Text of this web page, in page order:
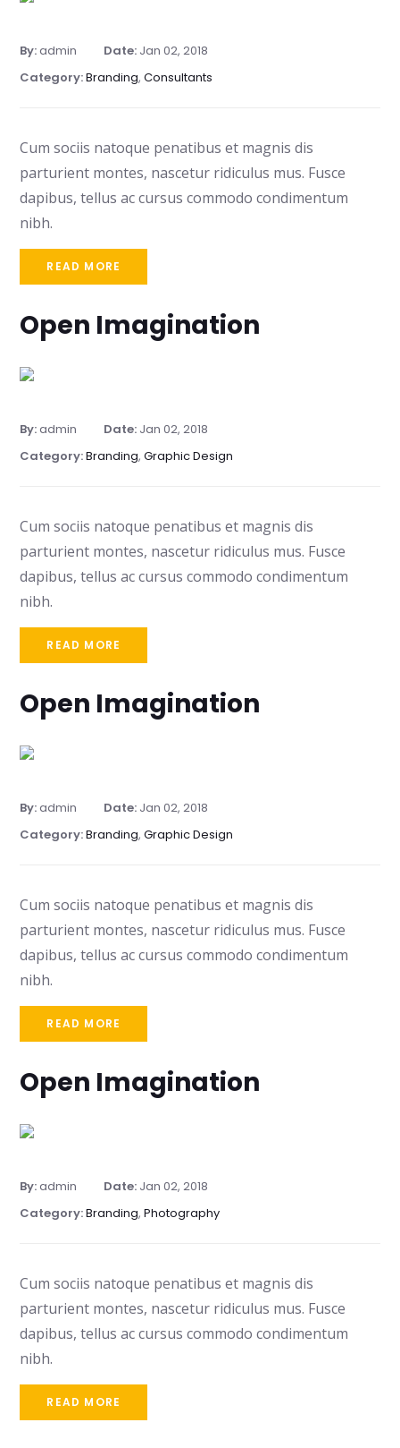
By:admin Date: Jan 02, 2018
Category:Branding,Consultants
Cum sociis natoque penatibus et magnis dis
parturient montes, nascetur ridiculus mus. Fusce
dapibus, tellus ac cursus commodo condimentum
nibh.
READ MORE
Open Imagination
By:admin Date: Jan 02, 2018
Category:Branding,Graphic Design
Cum sociis natoque penatibus et magnis dis
parturient montes, nascetur ridiculus mus. Fusce
dapibus, tellus ac cursus commodo condimentum
nibh.
READ MORE
Open Imagination
By:admin Date: Jan 02, 2018
Category:Branding,Graphic Design
Cum sociis natoque penatibus et magnis dis
parturient montes, nascetur ridiculus mus. Fusce
dapibus, tellus ac cursus commodo condimentum
nibh.
READ MORE
Open Imagination
By:admin Date: Jan 02, 2018
Category:Branding,Photography
Cum sociis natoque penatibus et magnis dis
parturient montes, nascetur ridiculus mus. Fusce
dapibus, tellus ac cursus commodo condimentum
nibh.
READ MORE